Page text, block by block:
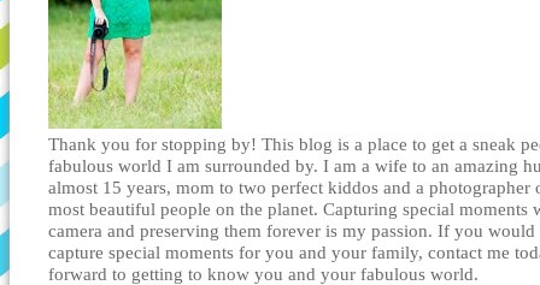
Thank you for stopping by! This blog is a place to get a sneak
fabulous world I am surrounded by. I am a wife to an amazing
almost 15 years, mom to two perfect kiddos and a photographer
most beautiful people on the planet. Capturing special moments
camera and preserving them forever is my passion. If you
capture special moments for you and your family, contact me
forward to getting to know you and your fabulous world.